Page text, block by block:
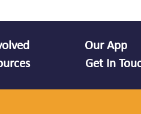
Our App
Get In